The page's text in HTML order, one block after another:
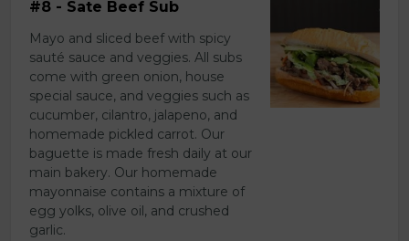
#8 - Sate Beef Sub
Mayo and sliced beef with spicy
sauté sauce and veggies. All subs
come with green onion, house
special sauce, and veggies such as
cucumber, cilantro, jalapeno, and
homemade pickled carrot. Our
baguette is made fresh daily at our
main bakery. Our homemade
mayonnaise contains a mixture of
egg yolks, olive oil, and crushed
garlic.